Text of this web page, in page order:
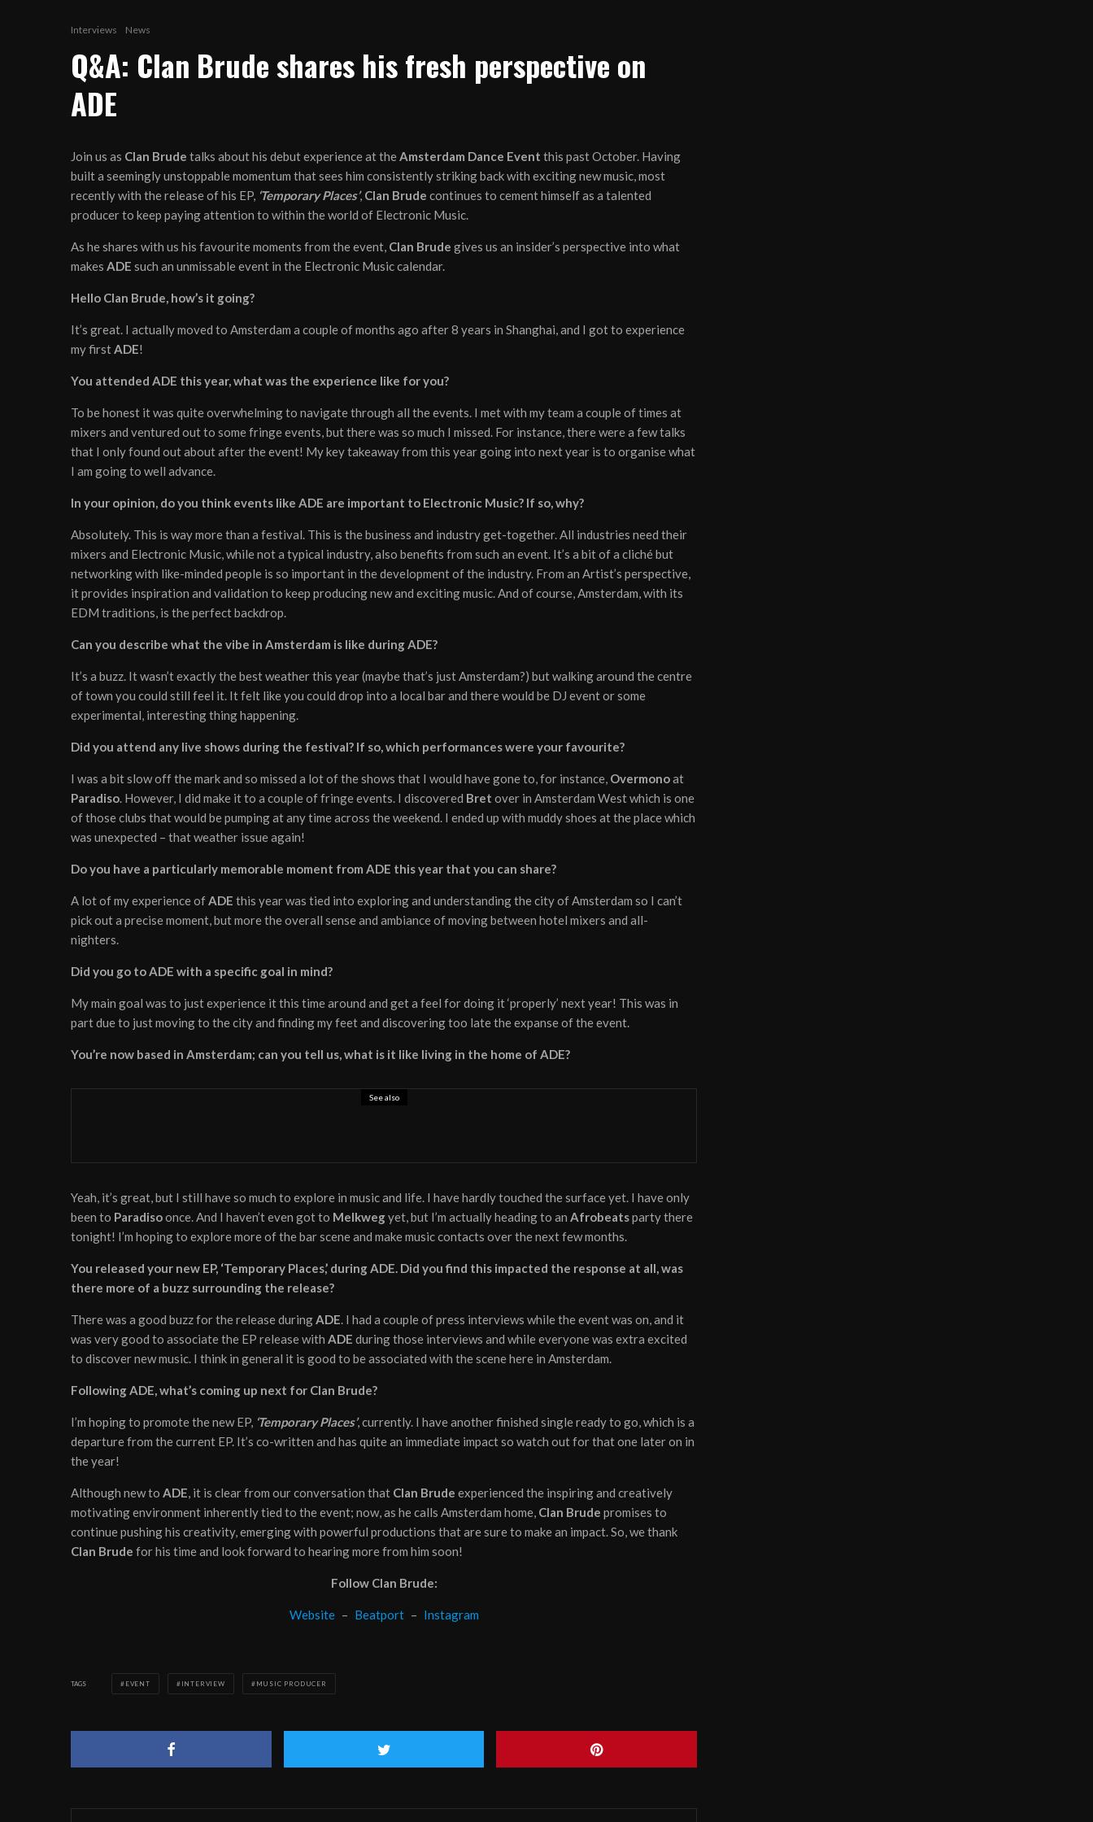
Interviews News
Q&A: Clan Brude shares his fresh perspective on
ADE
Join us as Clan Brude talks about his debut experience at theAmsterdam Dance Event this past October. Having
built a seemingly unstoppable momentum that sees him consistently striking back with exciting new music, most
recently with the release of his EP, ‘Temporary Places’, Clan Brude continues to cement himself as a talented
producer to keep paying attention to within the world of Electronic Music.
As he shares with us his favourite moments from the event, Clan Brude gives us an insider’s perspective into what
makes ADE such an unmissable event in the Electronic Music calendar.
Hello Clan Brude, how’s it going?
It’s great. I actually moved to Amsterdam a couple of months ago after 8 years in Shanghai, and I got to experience
my firstADE!
You attended ADE this year, what was the experience like for you?
To be honest it was quite overwhelming to navigate through all the events. I met with my team a couple of times at
mixers and ventured out to some fringe events, but there was so much I missed. For instance, there were a few talks
that I only found out about after the event! My key takeaway from this year going into next year is to organise what
I am going to well advance.
In your opinion, do you think events like ADE are important to Electronic Music? If so, why?
Absolutely. This is way more than a festival. This is the business and industry get-together. All industries need their
mixers and Electronic Music, while not a typical industry, also benefits from such an event. It’s a bit of a cliché but
networking with like-minded people is so important in the development of the industry. From an Artist’s perspective,
it provides inspiration and validation to keep producing new and exciting music. And of course, Amsterdam, with its
EDM traditions, is the perfect backdrop.
Can you describe what the vibe in Amsterdam is like during ADE?
It’s a buzz. It wasn’t exactly the best weather this year (maybe that’s just Amsterdam?) but walking around the centre
of town you could still feel it. It felt like you could drop into a local bar and there would be DJ event or some
experimental, interesting thing happening.
Did you attend any live shows during the festival? If so, which performances were your favourite?
I was a bit slow off the mark and so missed a lot of the shows that I would have gone to, for instance, Overmonoat
Paradiso. However, I did make it to a couple of fringe events. I discovered Bret over in Amsterdam West which is one
of those clubs that would be pumping at any time across the weekend. I ended up with muddy shoes at the place which
was unexpected – that weather issue again!
Do you have a particularly memorable moment from ADE this year that you can share?
A lot of my experience ofADE this year was tied into exploring and understanding the city of Amsterdam so I can’t
pick out a precise moment, but more the overall sense and ambiance of moving between hotel mixers and all-
nighters.
Did you go to ADE with a specific goal in mind?
My main goal was to just experience it this time around and get a feel for doing it ‘properly’ next year! This was in
part due to just moving to the city and finding my feet and discovering too late the expanse of the event.
You’re now based in Amsterdam; can you tell us, what is it like living in the home of ADE?
See also
Yeah, it’s great, but I still have so much to explore in music and life. I have hardly touched the surface yet. I have only
been to Paradisoonce. And I haven’t even got to Melkwegyet, but I’m actually heading to an Afrobeatsparty there
tonight! I’m hoping to explore more of the bar scene and make music contacts over the next few months.
You released your new EP, ‘Temporary Places,’ during ADE. Did you find this impacted the response at all, was
there more of a buzz surrounding the release?
There was a good buzz for the release duringADE. I had a couple of press interviews while the event was on, and it
was very good to associate the EP release with ADE during those interviews and while everyone was extra excited
to discover new music. I think in general it is good to be associated with the scene here in Amsterdam.
Following ADE, what’s coming up next for Clan Brude?
I’m hoping to promote the new EP, ‘Temporary Places’, currently. I have another finished single ready to go, which is a
departure from the current EP. It’s co-written and has quite an immediate impact so watch out for that one later on in
the year!
Although new to ADE, it is clear from our conversation that Clan Brude experienced the inspiring and creatively
motivating environment inherently tied to the event; now, as he calls Amsterdam home, Clan Brude promises to
continue pushing his creativity, emerging with powerful productions that are sure to make an impact. So, we thank
Clan Brude for his time and look forward to hearing more from him soon!
Follow Clan Brude:
Website – Beatport – Instagram
TAGS EVENT INTERVIEW MUSIC PRODUCER